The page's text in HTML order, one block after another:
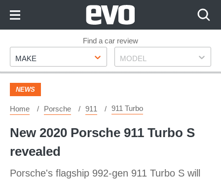
Footer
Find a car review
Make
MAKE Model
MODEL
NEWS
Home Porsche 911 911 Turbo
New 2020 Porsche 911 Turbo S
revealed
Porsche's flagship 992-gen 911 Turbo S will